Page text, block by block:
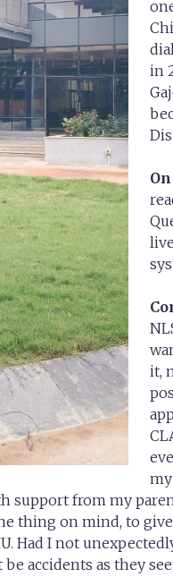
in
it,
from my
thing on mind, to
Had I not
accidents as they